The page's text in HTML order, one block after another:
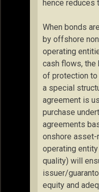
hence reduces
When bonds
by offshore
operating
cash flows,
of protection
a special
agreement is
purchase
agreements
onshore asset-
operating
quality) will
issuer/
equity and